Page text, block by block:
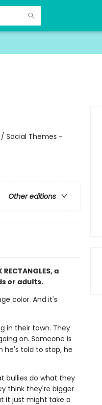
Social Themes -
Other editions
a
or adults.
color. And it's
in their town. They
on. Someone is
he's told to stop, he
bullies do what they
think they're bigger
it just might take a